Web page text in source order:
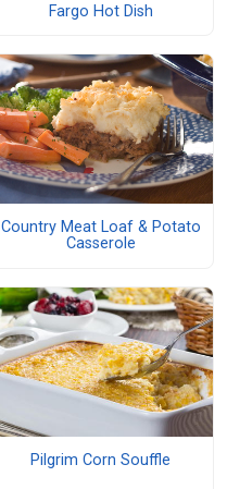
Fargo Hot Dish
Country Meat Loaf & Potato
Casserole
Pilgrim Corn Souffle